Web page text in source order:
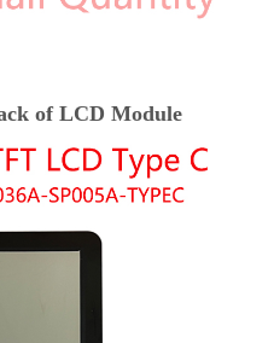
of LCD Module